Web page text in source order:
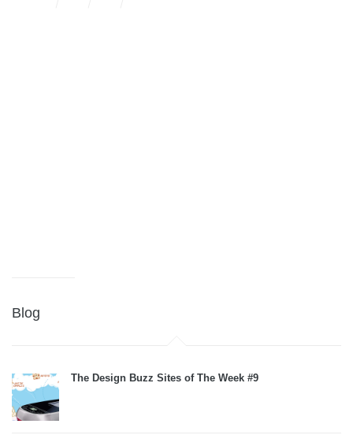
Blog
The Design Buzz Sites of The Week #9